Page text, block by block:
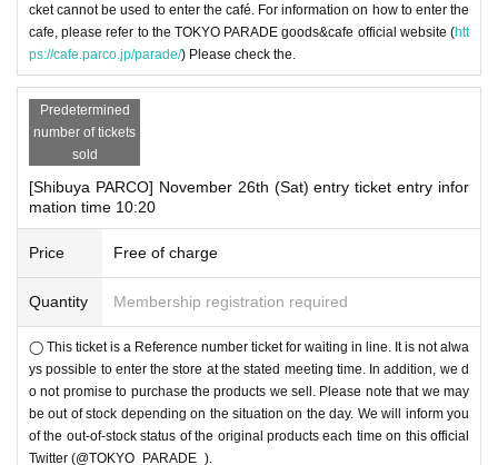
cket cannot be used to enter the café. For information on how to enter the
cafe, please refer to the TOKYO PARADE goods&cafe official website (htt
ps://cafe.parco.jp/parade/) Please check the.
Predetermined
number of tickets
sold
[Shibuya PARCO] November 26th (Sat) entry ticket entry infor
mation time 10:20
Price Free of charge
Quantity Membership registration required
◯ This ticket is a Reference number ticket for waiting in line. It is not alwa
ys possible to enter the store at the stated meeting time. In addition, we d
o not promise to purchase the products we sell. Please note that we may
be out of stock depending on the situation on the day. We will inform you
of the out-of-stock status of the original products each time on this official
Twitter (@TOKYO_PARADE_).